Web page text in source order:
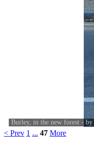
Burley, in the new forest - by
< Prev 1 ... 47 More